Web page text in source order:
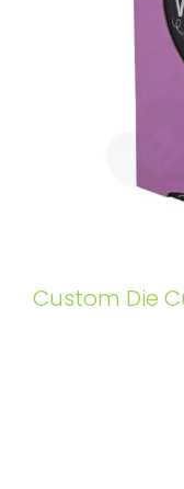
Custom Die